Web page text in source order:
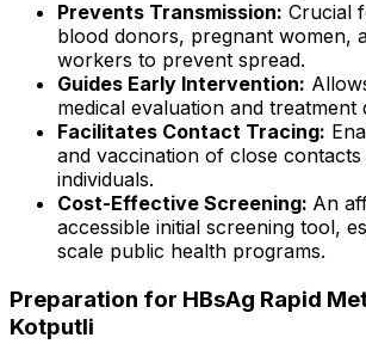
Prevents Transmission: Crucial
blood donors, pregnant women,
workers to prevent spread.
Guides Early Intervention:
medical evaluation and treatment
Facilitates Contact Tracing:
and vaccination of close
individuals.
Cost-Effective Screening: An
accessible initial screening tool,
scale public health programs.
Preparation for HBsAg Rapid
Kotputli